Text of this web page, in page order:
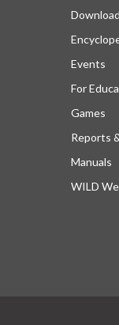
Events
For
Games
Reports
Manuals
WILD